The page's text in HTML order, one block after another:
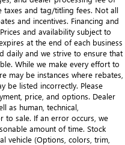
taxes and tag/titling fees. Not all
and incentives. Financing and
and availability subject to
at the end of each business
daily and we strive to ensure that
While we make every effort to
may be instances where rebates,
be listed incorrectly. Please
price, and options. Dealer
as human, technical,
sale. If an error occurs, we
amount of time. Stock
vehicle (Options, colors, trim,